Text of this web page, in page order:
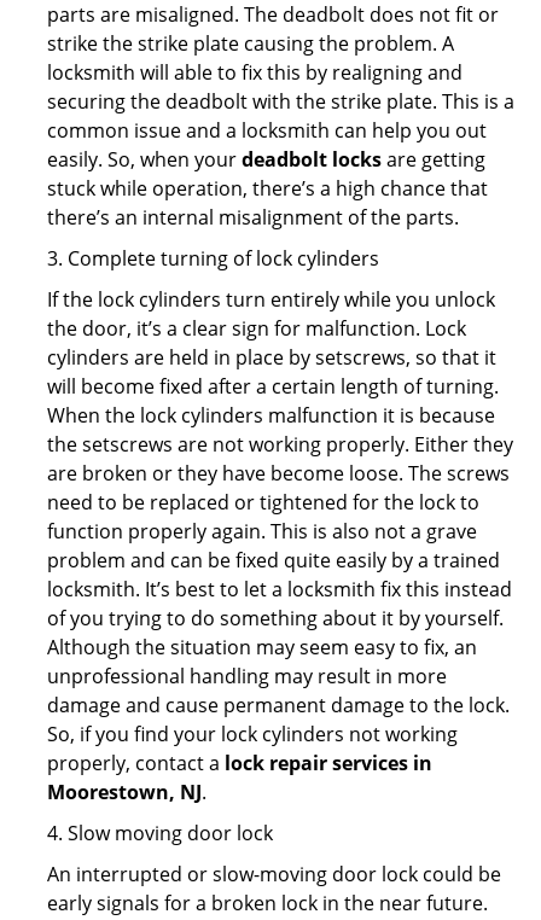
parts are misaligned. The deadbolt does not fit or
strike the strike plate causing the problem. A
locksmith will able to fix this by realigning and
securing the deadbolt with the strike plate. This is a
common issue and a locksmith can help you out
easily. So, when yourdeadbolt locksare getting
stuck while operation, there’s a high chance that
there’s an internal misalignment of the parts.
3. Complete turning of lock cylinders
If the lock cylinders turn entirely while you unlock
the door, it’s a clear sign for malfunction. Lock
cylinders are held in place by setscrews, so that it
will become fixed after a certain length of turning.
When the lock cylinders malfunction it is because
the setscrews are not working properly. Either they
are broken or they have become loose. The screws
need to be replaced or tightened for the lock to
function properly again. This is also not a grave
problem and can be fixed quite easily by a trained
locksmith. It’s best to let a locksmith fix this instead
of you trying to do something about it by yourself.
Although the situation may seem easy to fix, an
unprofessional handling may result in more
damage and cause permanent damage to the lock.
So, if you find your lock cylinders not working
properly, contact a lock repair services in
Moorestown, NJ.
4. Slow moving door lock
An interrupted or slow-moving door lock could be
early signals for a broken lock in the near future.